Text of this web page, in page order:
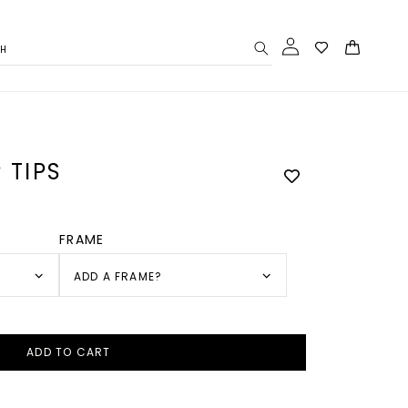
Log
in
Cart
TIPS
FRAME
ADD A FRAME?
ADD TO CART